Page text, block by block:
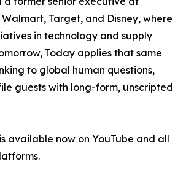
Target, and Disney, where
in technology and supply
Today applies that same
to global human questions,
guests with long-form, unscripted
available now on YouTube and all